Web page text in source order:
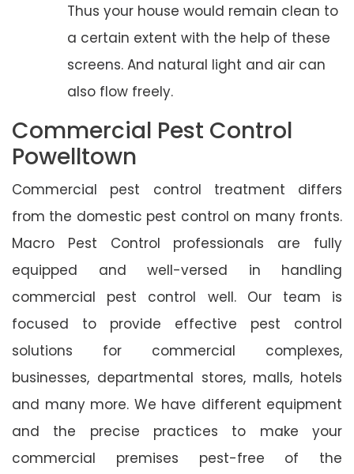
Thus your house would remain clean to
a certain extent with the help of these
screens. And natural light and air can
also flow freely.
Commercial Pest Control
Powelltown
Commercial pest control treatment differs
from the domestic pest control on many fronts.
Macro Pest Control professionals are fully
equipped and well-versed in handling
commercial pest control well. Our team is
focused to provide effective pest control
solutions for commercial complexes,
businesses, departmental stores, malls, hotels
and many more. We have different equipment
and the precise practices to make your
commercial premises pest-free of the